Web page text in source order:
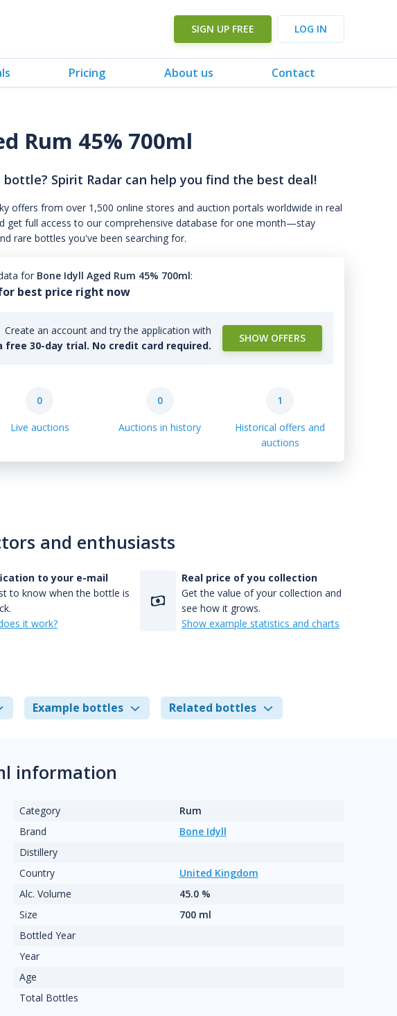
SIGN UP FREE LOG IN
Pricing About us Contact
Rum 45% 700ml
Spirit Radar can help you find the best deal!
offers from over 1,500 online stores and auction portals worldwide in real
get full access to our comprehensive database for one month—stay
rare bottles you've been searching for.
for Bone Idyll Aged Rum 45% 700ml:
best price right now
Create an account and try the application with
free 30-day trial. No credit card required.
SHOW OFFERS
0
Live auctions
0
Auctions in history
1
Historical offers and
auctions
and enthusiasts
to your e-mail
to know when the bottle is
it work?
Real price of you collection
Get the value of your collection and
see how it grows.
Show example statistics and charts
Example bottles Related bottles
information
Category
Rum
Brand
Bone Idyll
Distillery
Country
United Kingdom
Alc. Volume
45.0 %
Size
700 ml
Bottled Year
Year
Age
Total Bottles